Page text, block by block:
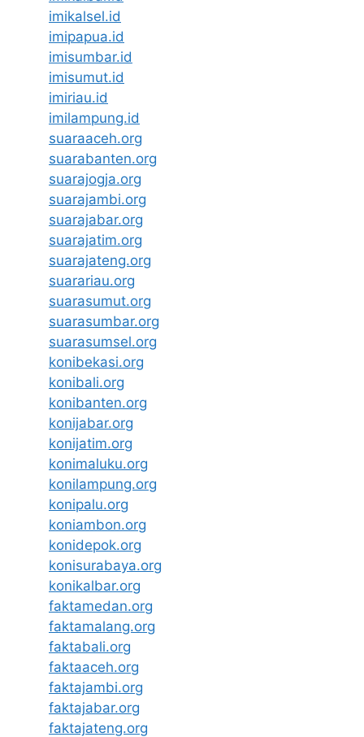
imikalsel.id
imipapua.id
imisumbar.id
imisumut.id
imiriau.id
imilampung.id
suaraaceh.org
suarabanten.org
suarajogja.org
suarajambi.org
suarajabar.org
suarajatim.org
suarajateng.org
suarariau.org
suarasumut.org
suarasumbar.org
suarasumsel.org
konibekasi.org
konibali.org
konibanten.org
konijabar.org
konijatim.org
konimaluku.org
konilampung.org
konipalu.org
koniambon.org
konidepok.org
konisurabaya.org
konikalbar.org
faktamedan.org
faktamalang.org
faktabali.org
faktaaceh.org
faktajambi.org
faktajabar.org
faktajateng.org